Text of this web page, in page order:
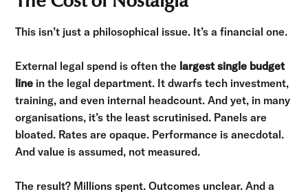
This isn’t just a philosophical issue. It’s a financial one.
External legal spend is often the largest single budget
line in the legal department. It dwarfs tech investment,
training, and even internal headcount. And yet, in many
organisations, it’s the least scrutinised. Panels are
bloated. Rates are opaque. Performance is anecdotal.
And value is assumed, not measured.
The result? Millions spent. Outcomes unclear. And a